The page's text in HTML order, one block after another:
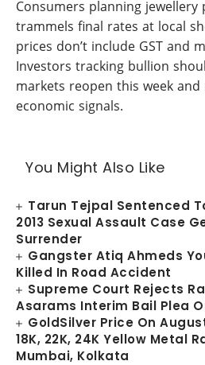
Consumers planning jewellery
trammels final rates at local
prices don’t include GST and
Investors tracking bullion
markets reopen this week
economic signals.
You Might Also Like
Tarun Tejpal Sentenced
2013 Sexual Assault Case
Surrender
Gangster Atiq Ahmeds
Killed In Road Accident
Supreme Court Rejects
Asarams Interim Bail Plea
GoldSilver Price On
18K, 22K, 24K Yellow Metal
Mumbai, Kolkata